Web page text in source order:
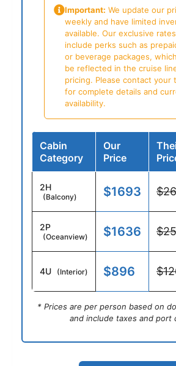
Important: We update our
weekly and have limited
available. Our exclusive
include perks such as
or beverage packages,
be reflected in the cruise
pricing. Please contact your
for complete details and
availability.
Cabin
Category
Our
Price
2H
(Balcony) $1693
2P
(Oceanview) $1636
4U (Interior) $896
* Prices are per person based on
and include taxes and port